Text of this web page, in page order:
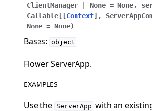
ClientManager
None = None,
Callable [ [Context] ,
None = None)
Bases: object
Flower ServerApp.
EXAMPLES
Use the ServerApp with an